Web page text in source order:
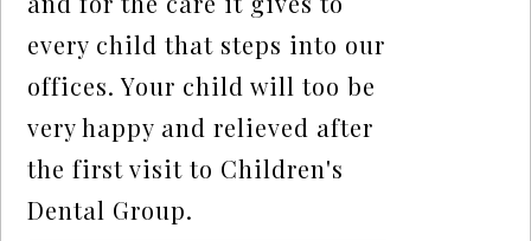
every child that steps into our
offices. Your child will too be
very happy and relieved after
the first visit to Children's
Dental Group.